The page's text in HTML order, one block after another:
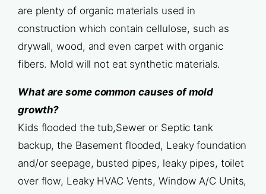
are plenty of organic materials used in
construction which contain cellulose, such as
drywall, wood, and even carpet with organic
fibers. Mold will not eat synthetic materials.
What are some common causes of mold
growth?
Kids flooded the tub,Sewer or Septic tank
backup, the Basement flooded, Leaky foundation
and/or seepage, busted pipes, leaky pipes, toilet
over flow, Leaky HVAC Vents, Window A/C Units,